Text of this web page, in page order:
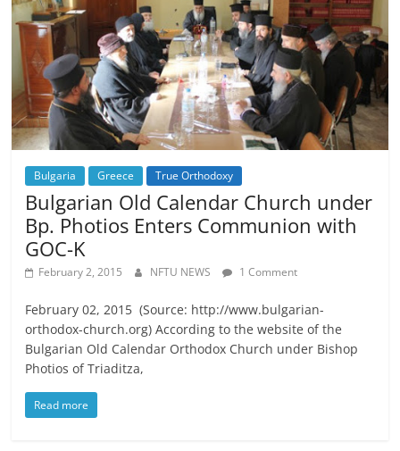
Bulgaria Greece True Orthodoxy
Bulgarian Old Calendar Church under
Bp. Photios Enters Communion with
GOC-K
February 2, 2015 NFTU NEWS 1 Comment
February 02, 2015 (Source: http://www.bulgarian-
orthodox-church.org) According to the website of the
Bulgarian Old Calendar Orthodox Church under Bishop
Photios of Triaditza,
Read more